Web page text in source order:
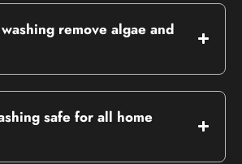
remove algae and
safe for all home